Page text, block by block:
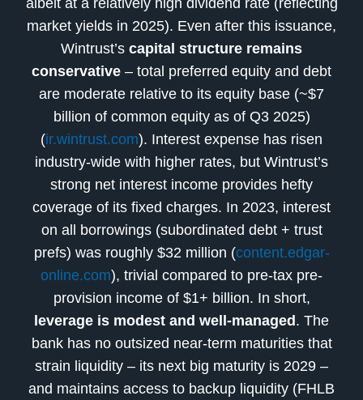
market yields in 2025). Even after this issuance,
Wintrust’s capital structure remains
conservative – total preferred equity and debt
are moderate relative to its equity base (~$7
billion of common equity as of Q3 2025)
(ir.wintrust.com). Interest expense has risen
industry-wide with higher rates, but Wintrust’s
strong net interest income provides hefty
coverage of its fixed charges. In 2023, interest
on all borrowings (subordinated debt + trust
prefs) was roughly $32 million (content.edgar-
online.com), trivial compared to pre-tax pre-
provision income of $1+ billion. In short,
leverage is modest and well-managed. The
bank has no outsized near-term maturities that
strain liquidity – its next big maturity is 2029 –
and maintains access to backup liquidity (FHLB